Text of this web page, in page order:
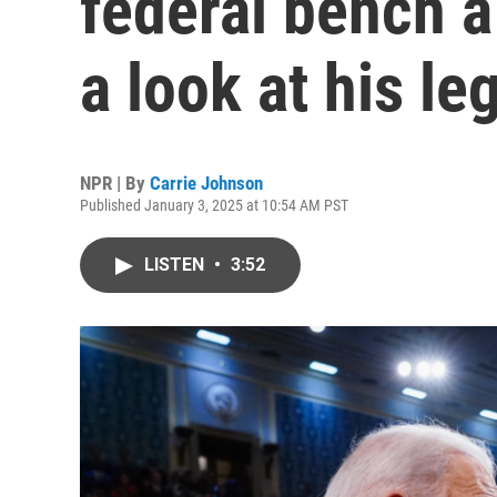
a look at his
NPR | By Carrie Johnson
Published January 3, 2025 at 10:54 AM PST
LISTEN • 3:52